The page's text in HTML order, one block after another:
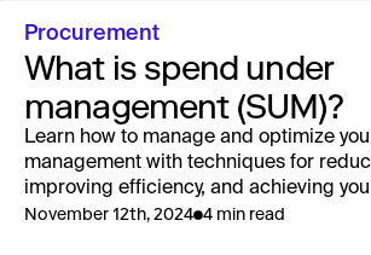
Procurement
What is spend under
management (SUM)?
Learn how to manage and optimize
management with techniques for
improving efficiency, and achieving
November 12th, 2024 4 min read